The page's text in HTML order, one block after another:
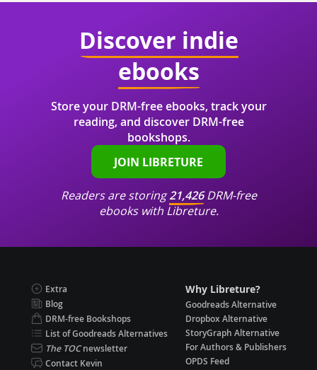
Discover indie
ebooks
Store your DRM-free ebooks, track your
reading, and discover DRM-free
bookshops.
JOIN LIBRETURE
Readers are storing21,426DRM-free
ebooks with Libreture.
Extra
Blog
DRM-free Bookshops
List of Goodreads Alternatives
The TOCnewsletter
Contact Kevin
Why Libreture?
Goodreads Alternative
Dropbox Alternative
StoryGraph Alternative
For Authors & Publishers
OPDS Feed